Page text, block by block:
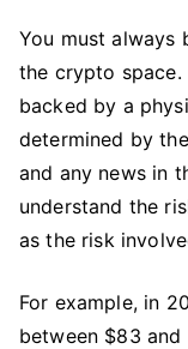
You must always
the crypto space.
backed by a
determined by
and any news in
understand the
as the risk
For example, in
between $83